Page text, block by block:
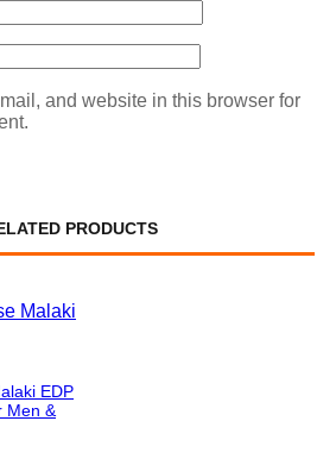
and website in this browser for
PRODUCTS
EDP
Men &